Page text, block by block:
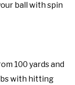
ball with spin
100 yards and
with hitting